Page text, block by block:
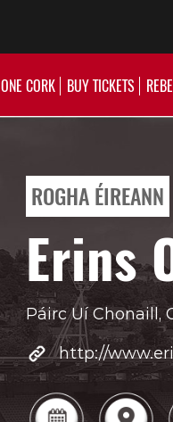
ONE CORK BUY TICKETS
ROGHA ÉIREANN
Erins
Páirc Uí Chonaill,
http://